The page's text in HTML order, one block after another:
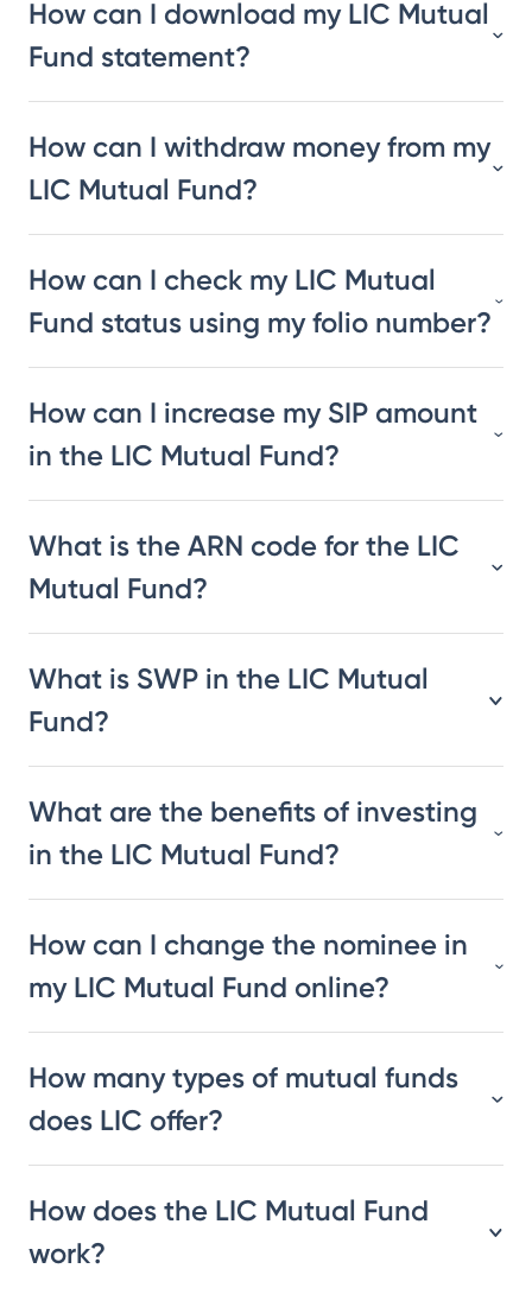
How can I download my LIC Mutual
Fund statement?
How can I withdraw money from my
LIC Mutual Fund?
How can I check my LIC Mutual
Fund status using my folio number?
How can I increase my SIP amount
in the LIC Mutual Fund?
What is the ARN code for the LIC
Mutual Fund?
What is SWP in the LIC Mutual
Fund?
What are the benefits of investing
in the LIC Mutual Fund?
How can I change the nominee in
my LIC Mutual Fund online?
How many types of mutual funds
does LIC offer?
How does the LIC Mutual Fund
work?